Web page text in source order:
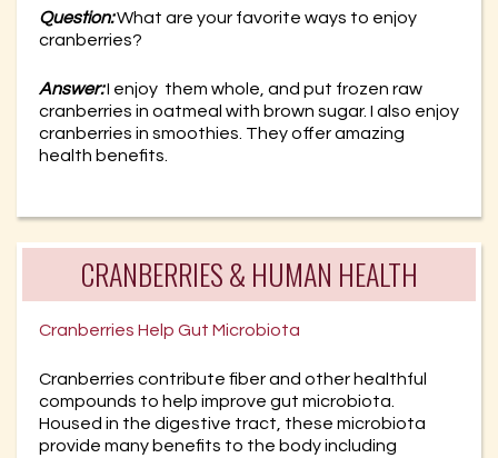
Question:What are your favorite ways to enjoy
cranberries?
Answer:I enjoy them whole, and put frozen raw
cranberries in oatmeal with brown sugar. I also enjoy
cranberries in smoothies. They offer amazing
health benefits.
CRANBERRIES & HUMAN HEALTH
Cranberries Help Gut Microbiota
Cranberries contribute fiber and other healthful
compounds to help improve gut microbiota.
Housed in the digestive tract, these microbiota
provide many benefits to the body including